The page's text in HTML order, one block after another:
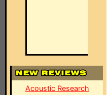
Acoustic Research